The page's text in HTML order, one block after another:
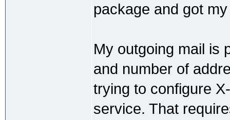
package and got
My outgoing mail is
and number of
trying to configure
service. That